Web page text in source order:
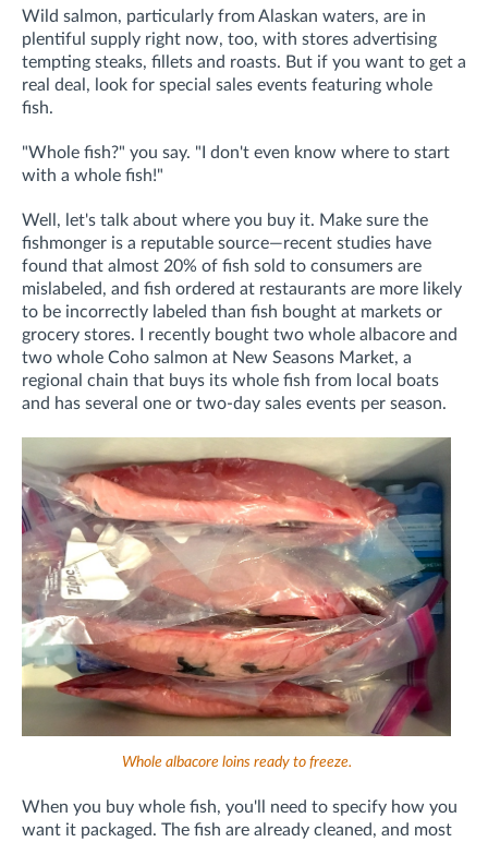
Wild salmon, particularly from Alaskan waters, are in
plentiful supply right now, too, with stores advertising
tempting steaks, fillets and roasts. But if you want to get a
real deal, look for special sales events featuring whole
fish.
"Whole fish?" you say. "I don't even know where to start
with a whole fish!"
Well, let's talk about where you buy it. Make sure the
fishmonger is a reputable source—recent studies have
found that almost 20% of fish sold to consumers are
mislabeled, and fish ordered at restaurants are more likely
to be incorrectly labeled than fish bought at markets or
grocery stores. I recently bought two whole albacore and
two whole Coho salmon at New Seasons Market, a
regional chain that buys its whole fish from local boats
and has several one or two-day sales events per season.
Whole albacore loins ready to freeze.
When you buy whole fish, you'll need to specify how you
want it packaged. The fish are already cleaned, and most